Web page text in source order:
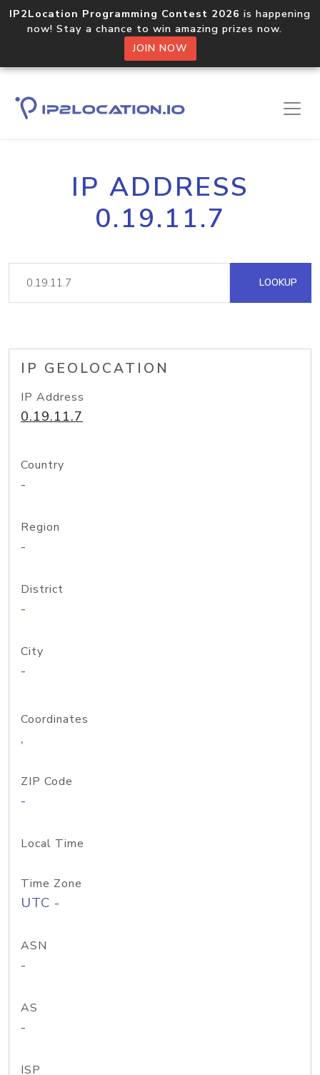
IP2Location Programming Contest 2026 is happening
now! Stay a chance to win amazing prizes now.
JOIN NOW
IP ADDRESS
0.19.11.7
LOOKUP
IP GEOLOCATION
IP Address
0.19.11.7
Country
-
Region
-
District
-
City
-
Coordinates
,
ZIP Code
-
Local Time
Time Zone
UTC -
ASN
-
AS
-
ISP